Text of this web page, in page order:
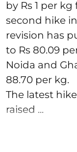
by Rs 1 per
second hike
revision has
to Rs 80.09
Noida and
88.70 per kg.
The latest
raised ...